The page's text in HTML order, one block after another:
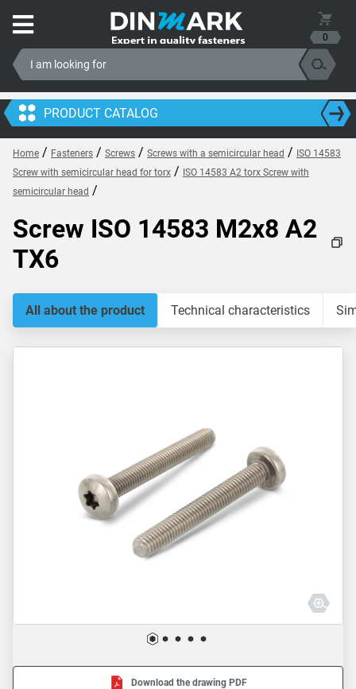
0
PRODUCT CATALOG
Home / Fasteners / Screws / Screws with a semicircular head / ISO 14583
Screw with semicircular head for torx / ISO 14583 A2 torx Screw with
semicircular head /
Screw ISO 14583 M2x8 A2
TX6
All about the product Technical characteristics
Download the drawing PDF